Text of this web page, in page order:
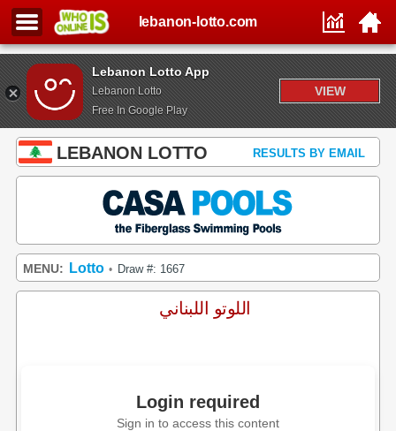
Lebanon Lotto App
Lebanon Lotto
Free In Google Play
VIEW
lebanon-lotto.com
LEBANON LOTTO RESULTS BY EMAIL
MENU: Lotto • Draw #: 1667
اللوتو اللبناني
Login required
Sign in to access this content